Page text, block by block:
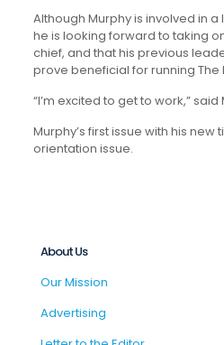
Although Murphy is involved in
he is looking forward to taking
chief, and that his previous
prove beneficial for running The
“I’m excited to get to work,” said
Murphy’s first issue with his new
orientation issue.
About Us
Our Mission
Advertising